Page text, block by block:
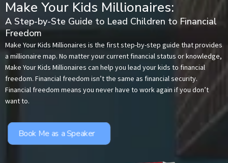
Make Your Kids Millionaires:
A Step-by-Ste Guide to Lead Children to Financial
Freedom
Make Your Kids Millionaires is the first step-by-step guide that provides
a millionaire map. No matter your current financial status or knowledge,
Make Your Kids Millionaires can help you lead your kids to financial
freedom. Financial freedom isn’t the same as financial security.
Financial freedom means you never have to work again if you don’t
want to.
Book Me as a Speaker